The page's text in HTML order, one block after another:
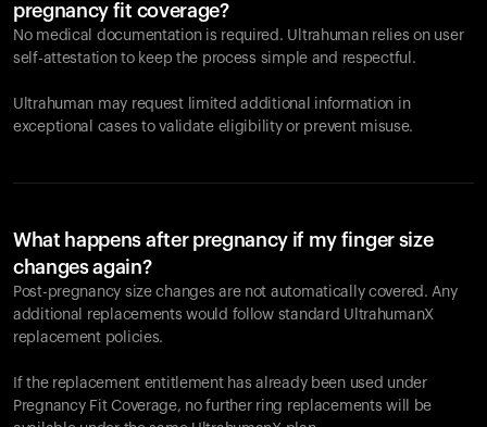
pregnancy fit coverage?
No medical documentation is required. Ultrahuman relies on user
self-attestation to keep the process simple and respectful.
Ultrahuman may request limited additional information in
exceptional cases to validate eligibility or prevent misuse.
What happens after pregnancy if my finger size
changes again?
Post-pregnancy size changes are not automatically covered. Any
additional replacements would follow standard UltrahumanX
replacement policies.
If the replacement entitlement has already been used under
Pregnancy Fit Coverage, no further ring replacements will be